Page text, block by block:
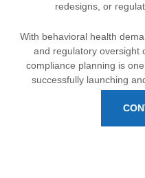
redesigns, or
With behavioral health
and regulatory oversight
compliance planning is
successfully launching